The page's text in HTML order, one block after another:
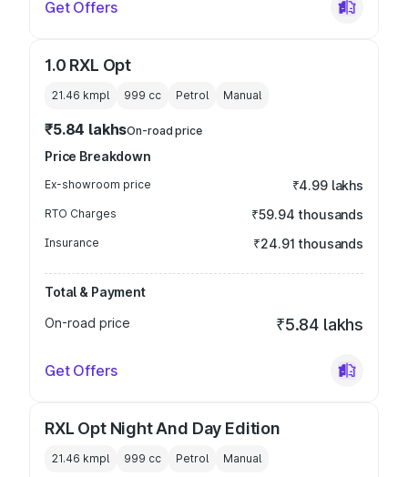
Get Offers
1.0 RXL Opt
21.46 kmpl 999 cc Petrol Manual
₹5.84 lakhsOn-road price
Price Breakdown
Ex-showroom price ₹4.99 lakhs
RTO Charges ₹59.94 thousands
Insurance ₹24.91 thousands
Total & Payment
On-road price
₹5.84 lakhs
Get Offers
RXL Opt Night And Day Edition
21.46 kmpl 999 cc Petrol Manual